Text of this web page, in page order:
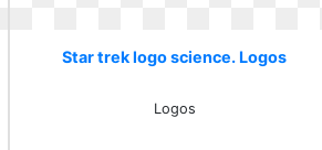
Star trek logo science. Logos
Logos